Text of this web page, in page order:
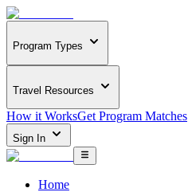
Program Types
Travel Resources
How it WorksGet Program Matches
Sign In
Home